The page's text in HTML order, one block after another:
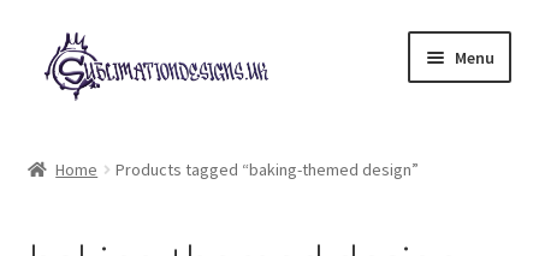
Skip
to
navigation
Skip
to
content
Menu
Home Products tagged “baking-themed design”